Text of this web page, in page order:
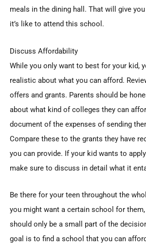
meals in the dining hall. That will give
it’s like to attend this school.
Discuss Affordability
While you only want to best for your kid,
realistic about what you can afford.
offers and grants. Parents should be
about what kind of colleges they can
document of the expenses of sending
Compare these to the grants they have
you can provide. If your kid wants to
make sure to discuss in detail what it
Be there for your teen throughout the
you might want a certain school for
should only be a small part of the
goal is to find a school that you can